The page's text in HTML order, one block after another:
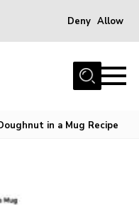
Deny Allow
in a Mug Recipe